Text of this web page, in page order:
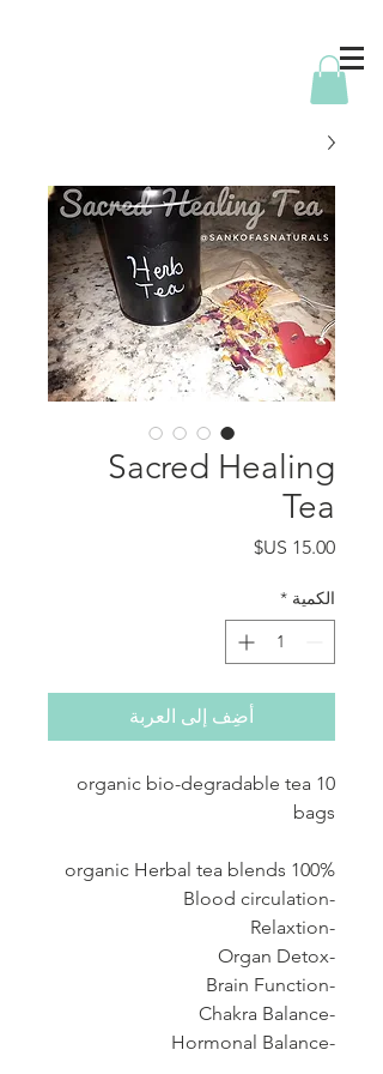
Sacred Healing
Tea
السعر
الكمية *
أضِف إلى العربة
10 organic bio-degradable tea
bags
100% organic Herbal tea blends
-Blood circulation
-Relaxtion
-Organ Detox
-Brain Function
-Chakra Balance
-Hormonal Balance